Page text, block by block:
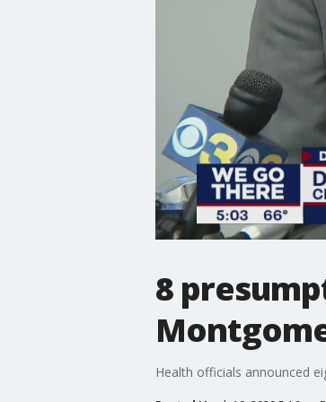
8
Health officials announced